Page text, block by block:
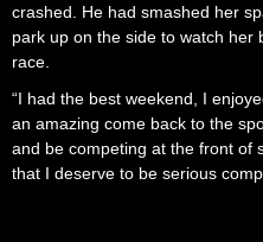
crashed. He had smashed her
park up on the side to watch
race.
“I had the best weekend, I
an amazing come back to the
and be competing at the front of
that I deserve to be serious